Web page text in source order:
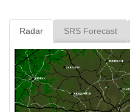
Radar SRS Forecast